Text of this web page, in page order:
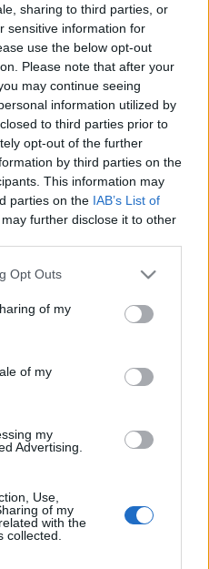
sharing to third parties, or
sensitive information for
use the below opt-out
Please note that after your
may continue seeing
information utilized by
to third parties prior to
opt-out of the further
by third parties on the
This information may
parties on the IAB’s List of
further disclose it to other
uses one or more Google
behaviour. You may click to
and its third-party tags to
purposes in below Google
Opt Outs
of my
of my
my
Advertising.
Use,
of my
with the
collected.